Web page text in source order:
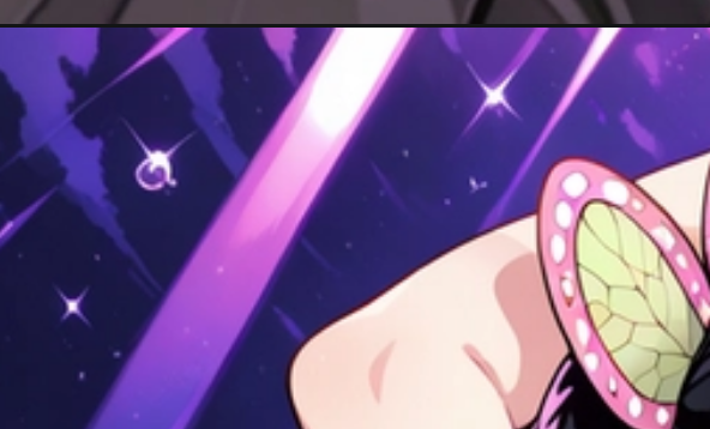
Đang mởhttps://hinhanhcute.com/anh-kanao-cute/